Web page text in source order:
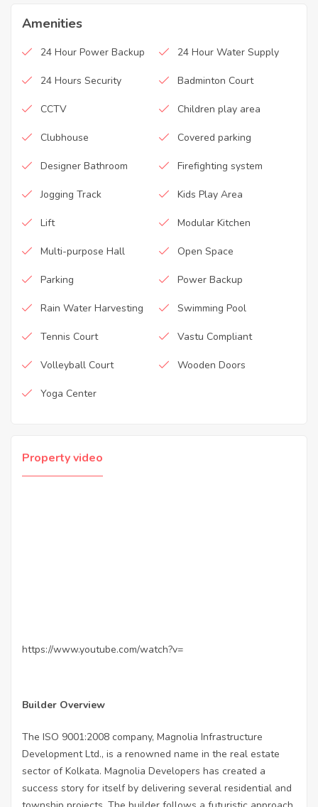
Amenities
24 Hour Power Backup 24 Hour Water Supply
24 Hours Security Badminton Court
CCTV Children play area
Clubhouse Covered parking
Designer Bathroom Firefighting system
Jogging Track Kids Play Area
Lift Modular Kitchen
Multi-purpose Hall Open Space
Parking Power Backup
Rain Water Harvesting Swimming Pool
Tennis Court Vastu Compliant
Volleyball Court Wooden Doors
Yoga Center
Property video
https://www.youtube.com/watch?v=
Builder Overview
The ISO 9001:2008 company, Magnolia Infrastructure
Development Ltd., is a renowned name in the real estate
sector of Kolkata. Magnolia Developers has created a
success story for itself by delivering several residential and